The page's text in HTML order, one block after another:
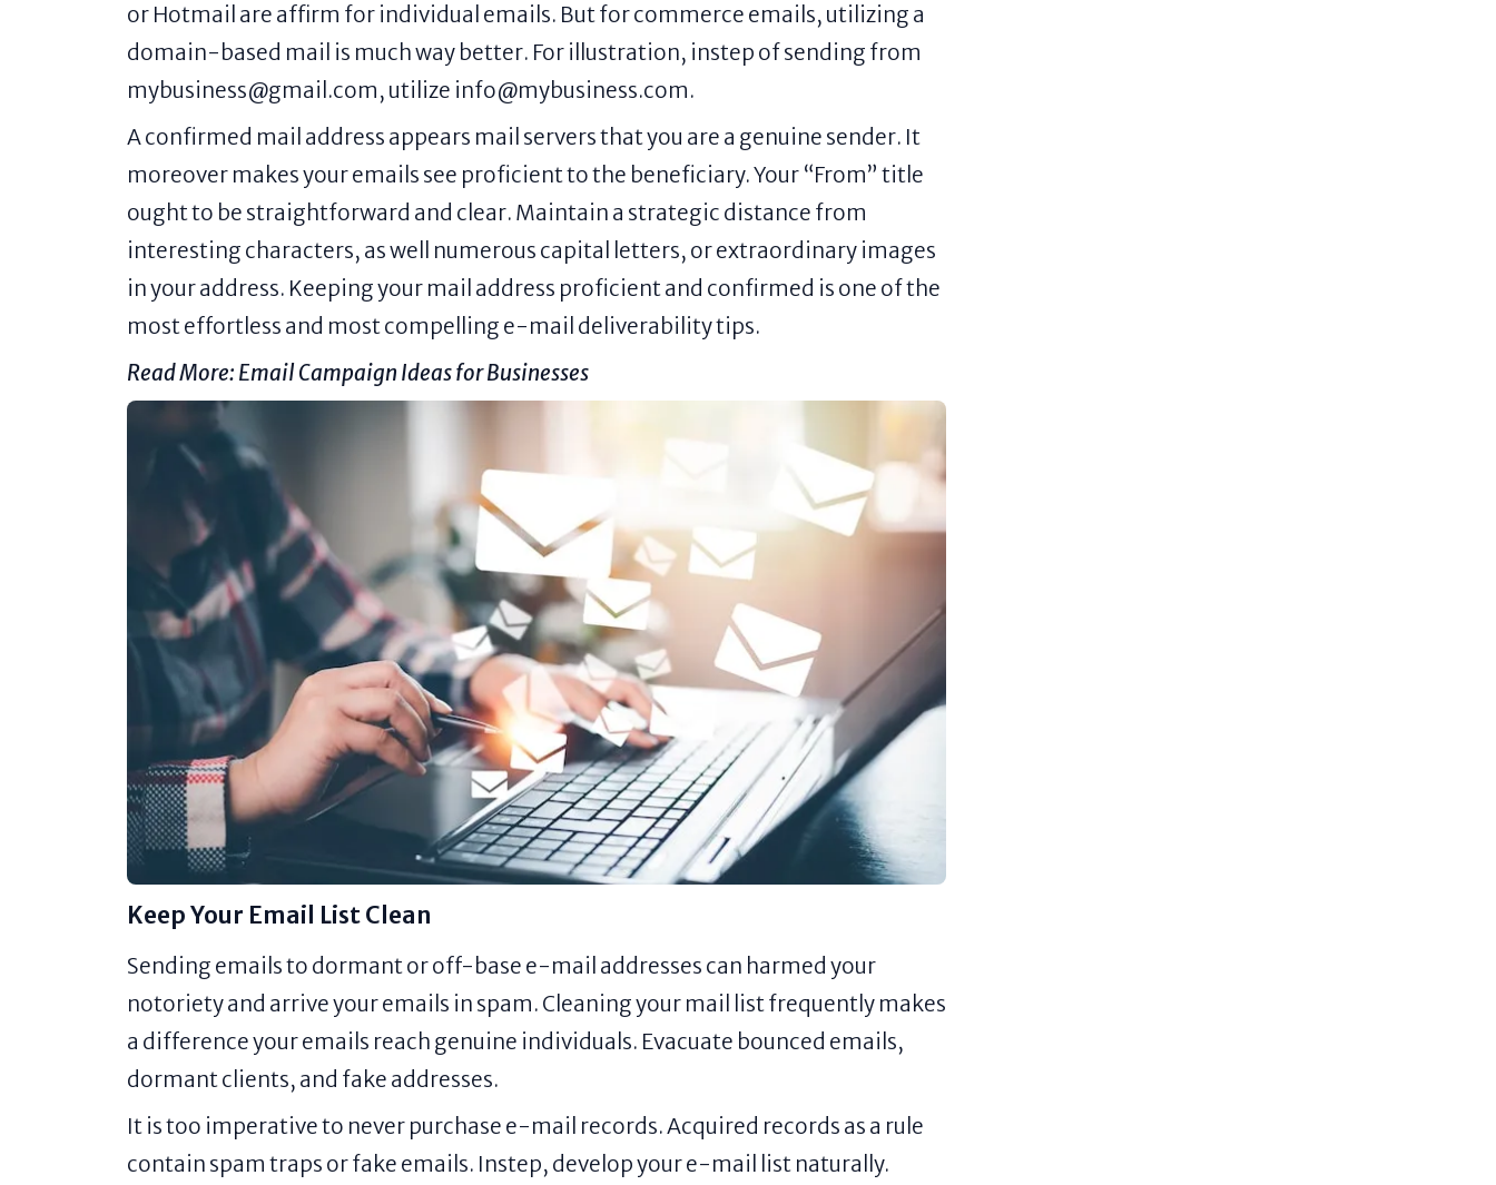
or Hotmail are affirm for individual emails. But for commerce emails, utilizing a
domain-based mail is much way better. For illustration, instep of sending from
mybusiness@gmail.com, utilize info@mybusiness.com.
A confirmed mail address appears mail servers that you are a genuine sender. It
moreover makes your emails see proficient to the beneficiary. Your “From” title
ought to be straightforward and clear. Maintain a strategic distance from
interesting characters, as well numerous capital letters, or extraordinary images
in your address. Keeping your mail address proficient and confirmed is one of the
most effortless and most compelling e-mail deliverability tips.
Read More: Email Campaign Ideas for Businesses
Keep Your Email List Clean
Sending emails to dormant or off-base e-mail addresses can harmed your
notoriety and arrive your emails in spam. Cleaning your mail list frequently makes
a difference your emails reach genuine individuals. Evacuate bounced emails,
dormant clients, and fake addresses.
It is too imperative to never purchase e-mail records. Acquired records as a rule
contain spam traps or fake emails. Instep, develop your e-mail list naturally.